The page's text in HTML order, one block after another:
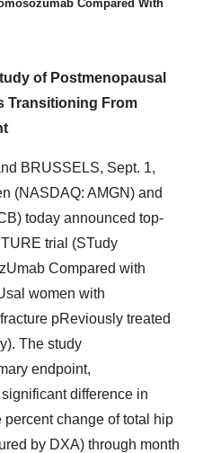
Compared With
of Postmenopausal
Transitioning From
BRUSSELS, Sept. 1,
(NASDAQ: AMGN) and
today announced top-
trial (STudy
Compared with
women with
pReviously treated
The study
endpoint,
difference in
change of total hip
by DXA) through month